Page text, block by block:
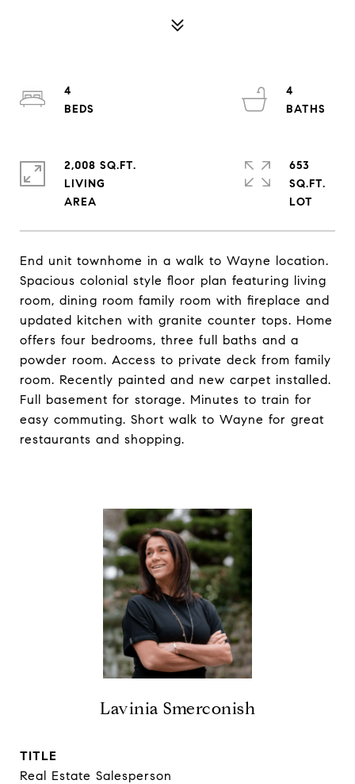
End unit townhome in a walk to Wayne location.
Spacious colonial style floor plan featuring living
room, dining room family room with fireplace and
updated kitchen with granite counter tops. Home
offers four bedrooms, three full baths and a
powder room. Access to private deck from family
room. Recently painted and new carpet installed.
Full basement for storage. Minutes to train for
easy commuting. Short walk to Wayne for great
restaurants and shopping.
4
4
2,008 SQ.FT.
LIVING
653
SQ.FT.
Lavinia Smerconish
TITLE
Real Estate Salesperson